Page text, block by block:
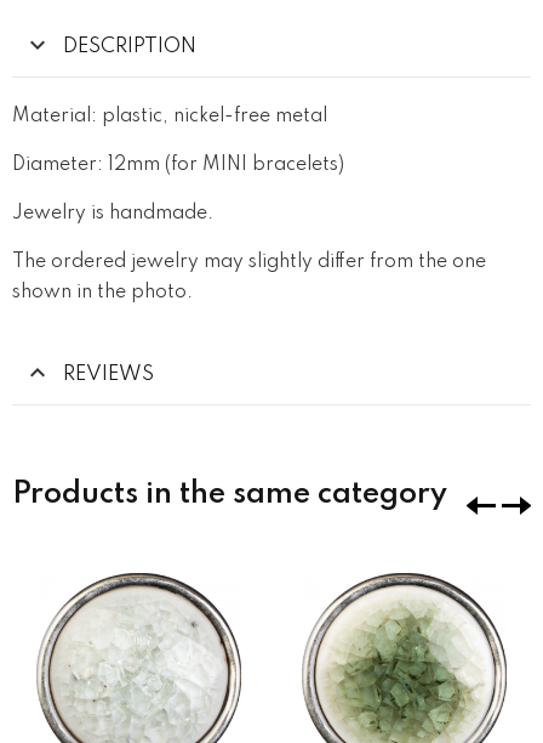
DESCRIPTION
Material: plastic, nickel-free metal
Diameter: 12mm (for MINI bracelets)
Jewelry is handmade.
The ordered jewelry may slightly differ from the one
shown in the photo.
REVIEWS
Products in the same category